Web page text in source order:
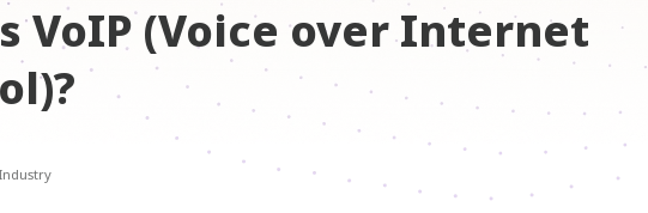
VoIP (Voice over Internet
Industry